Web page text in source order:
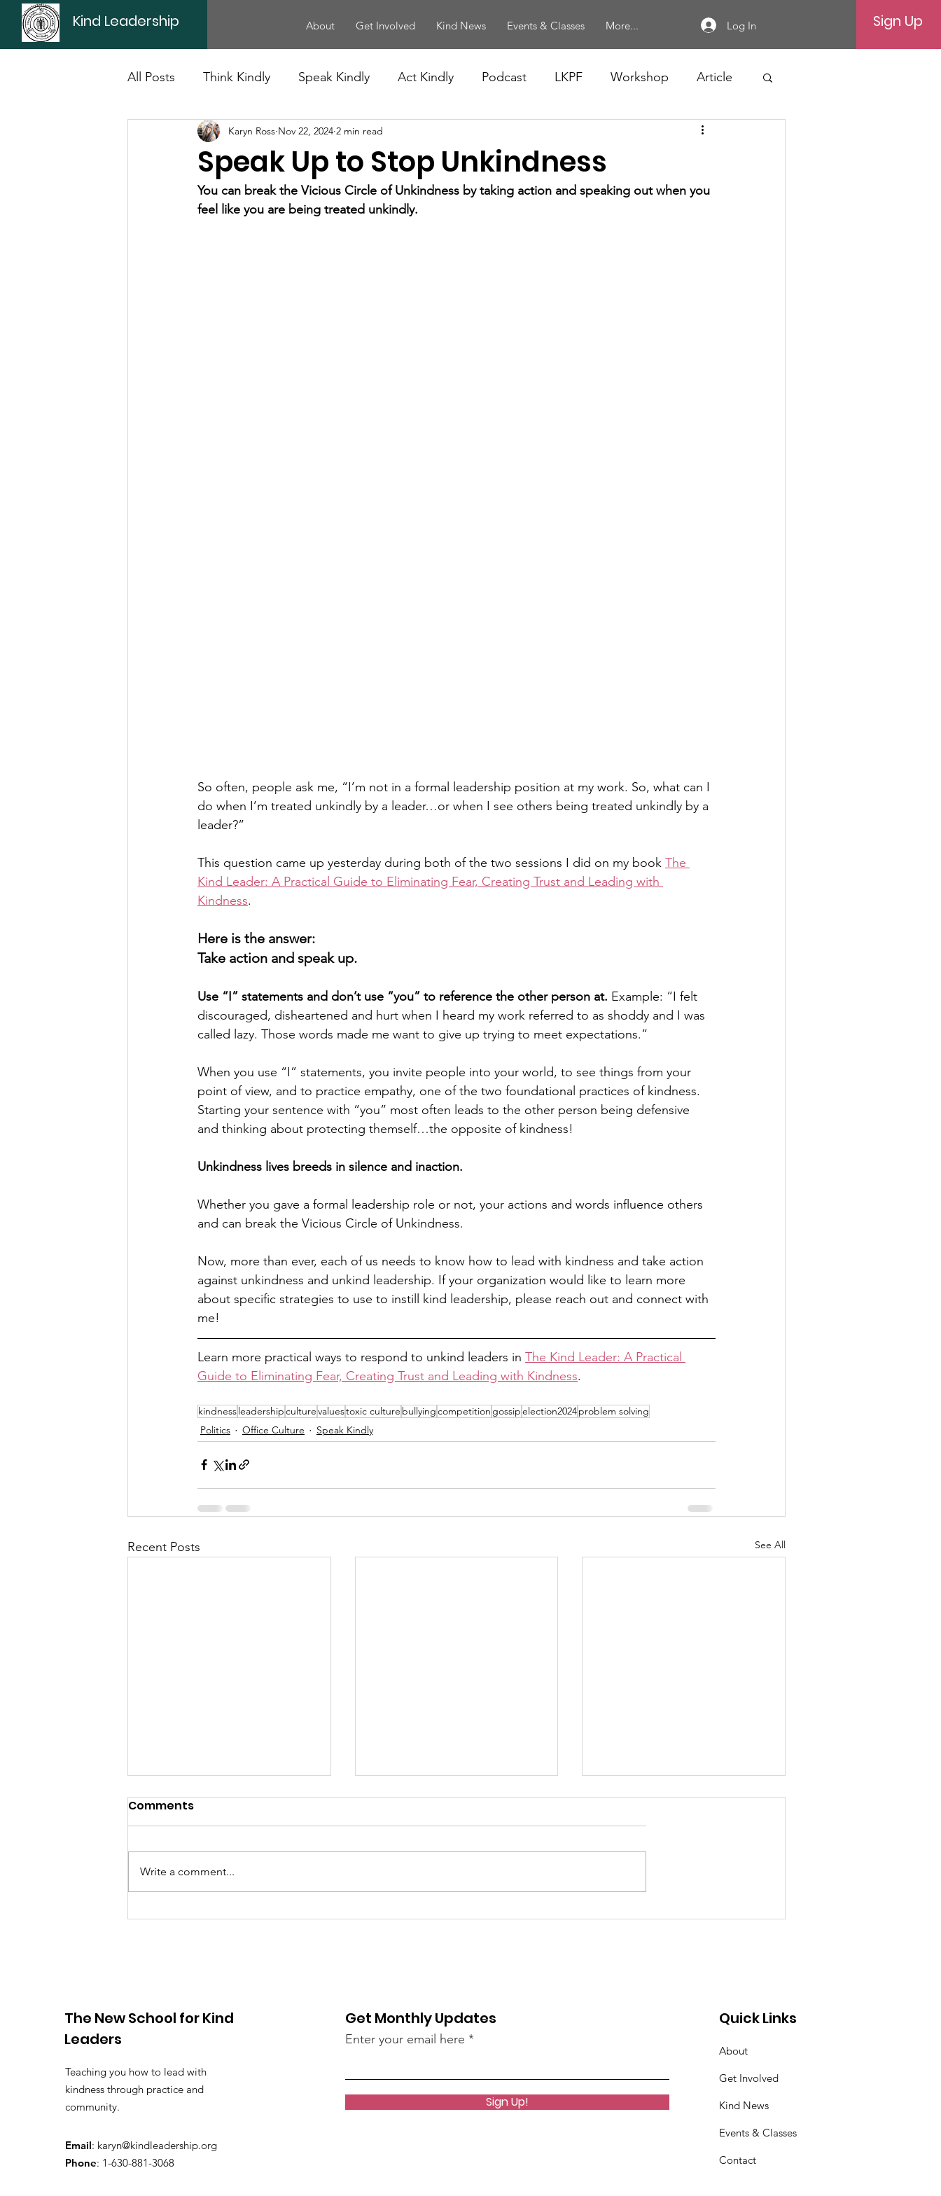
Kind Leadership About Get Involved Kind News Events & Classes More... Log In Sign Up
All Posts Think Kindly Speak Kindly Act Kindly Podcast LKPF Workshop Article
Office Culture Politics
Speak Up to Stop Unkindness
Karyn Ross Nov 22, 2024 2 min read
You can break the Vicious Circle of Unkindness by taking action and speaking out when you
feel like you are being treated unkindly.
So often, people ask me, “I’m not in a formal leadership position at my work. So, what can I
do when I’m treated unkindly by a leader…or when I see others being treated unkindly by a
leader?”
This question came up yesterday during both of the two sessions I did on my book The
Kind Leader: A Practical Guide to Eliminating Fear, Creating Trust and Leading with
Kindness.
Here is the answer:
Take action and speak up.
Use “I” statements and don’t use “you” to reference the other person at. Example: “I felt
discouraged, disheartened and hurt when I heard my work referred to as shoddy and I was
called lazy. Those words made me want to give up trying to meet expectations.”
When you use “I” statements, you invite people into your world, to see things from your
point of view, and to practice empathy, one of the two foundational practices of kindness.
Starting your sentence with “you” most often leads to the other person being defensive
and thinking about protecting themself…the opposite of kindness!
Unkindness lives breeds in silence and inaction.
Whether you gave a formal leadership role or not, your actions and words influence others
and can break the Vicious Circle of Unkindness.
Now, more than ever, each of us needs to know how to lead with kindness and take action
against unkindness and unkind leadership. If your organization would like to learn more
about specific strategies to use to instill kind leadership, please reach out and connect with
me!
Learn more practical ways to respond to unkind leaders in The Kind Leader: A Practical
Guide to Eliminating Fear, Creating Trust and Leading with Kindness.
kindnessleadershipculturevaluestoxic culture bullyingcompetition gossipelection2024problem solving
Politics
Office Culture Speak Kindly
Recent Posts See All
You Have the Power to
Unkindness Spreads at
NEW!!! Lean
Comments
Write a comment...
The New School for Kind
Leaders
Teaching you how to lead with
kindness through practice and
community.
Email: karyn@kindleadership.org
Phone: 1-630-881-3068
Get Monthly Updates
Enter your email here
Sign Up!
Quick Links
About
Get Involved
Kind News
Events & Classes
Contact